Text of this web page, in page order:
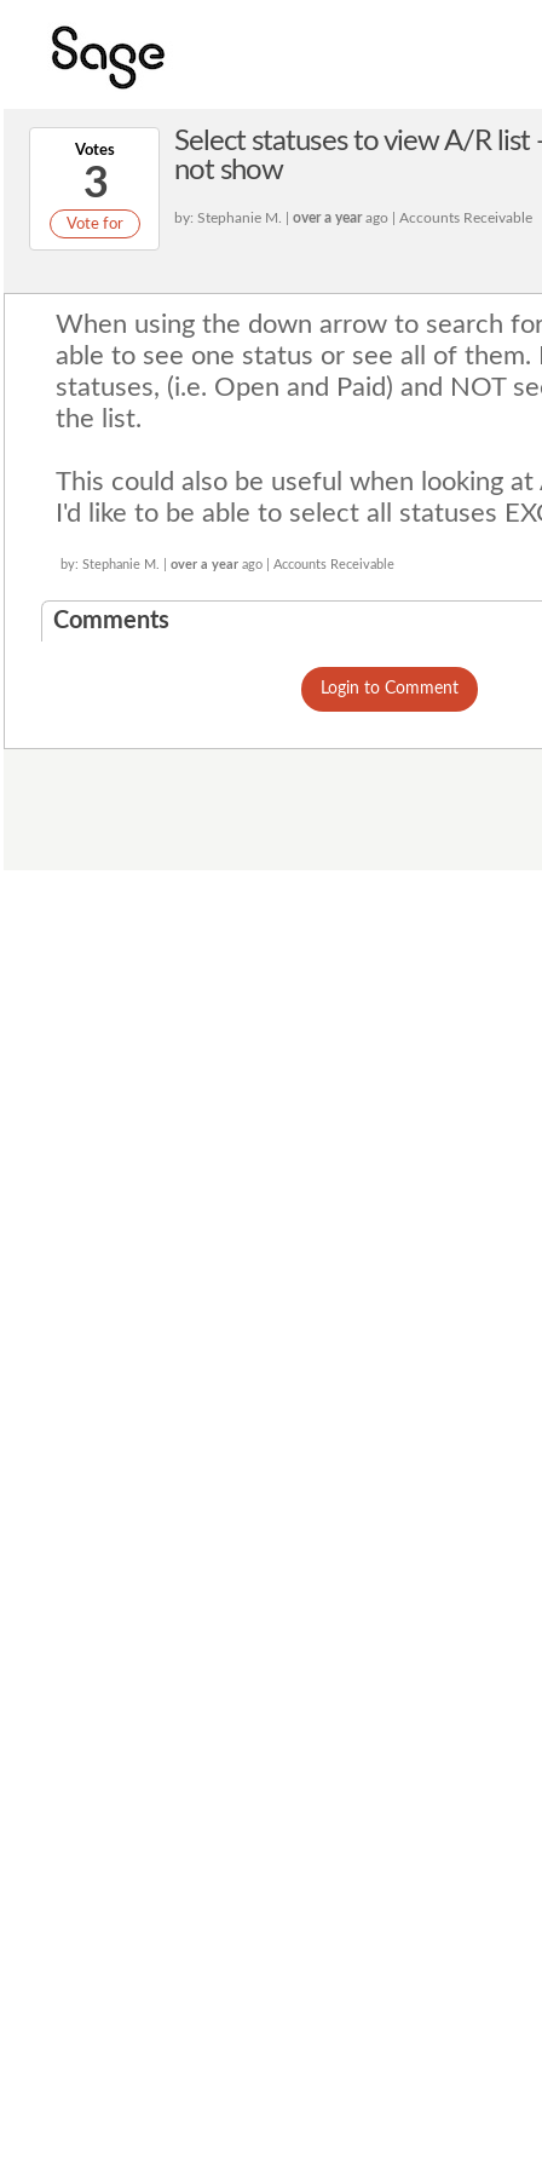
Votes
3
Vote for
Select statuses to view A/R list
not show
by: Stephanie M. | over a yearago | Accounts Receivable
When using the down arrow to search
able to see one status or see all of
statuses, (i.e. Open and Paid) and NOT
the list.
This could also be useful when looking
I'd like to be able to select all statuses
by: Stephanie M. | over a year ago | Accounts Receivable
Comments
Login to Comment